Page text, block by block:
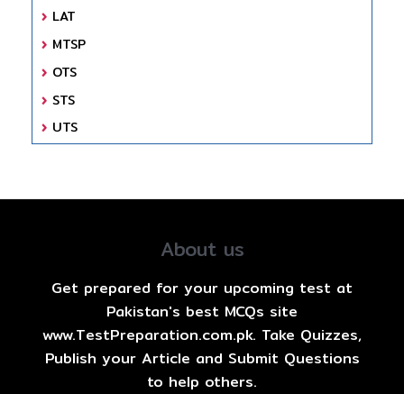
LAT
MTSP
OTS
STS
UTS
About us
Get prepared for your upcoming test at
Pakistan's best MCQs site
www.TestPreparation.com.pk. Take Quizzes,
Publish your Article and Submit Questions
to help others.